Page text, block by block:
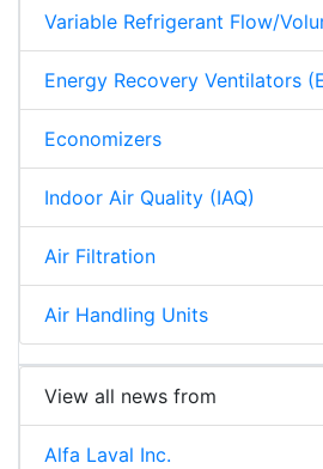
Variable Refrigerant Flow/
Energy Recovery Ventilators
Economizers
Indoor Air Quality (IAQ)
Air Filtration
Air Handling Units
View all news from
Alfa Laval Inc.